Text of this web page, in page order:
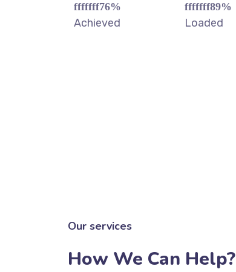
fffffff76%
Achieved
fffffff89%
Loaded
Our services
How We Can Help?